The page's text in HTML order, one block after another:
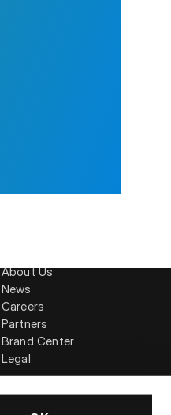
About Us
News
Careers
Partners
Brand Center
Legal